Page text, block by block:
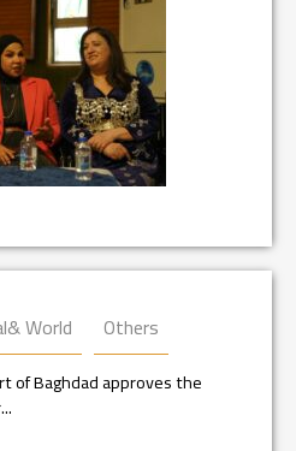
World Others
of Baghdad approves the